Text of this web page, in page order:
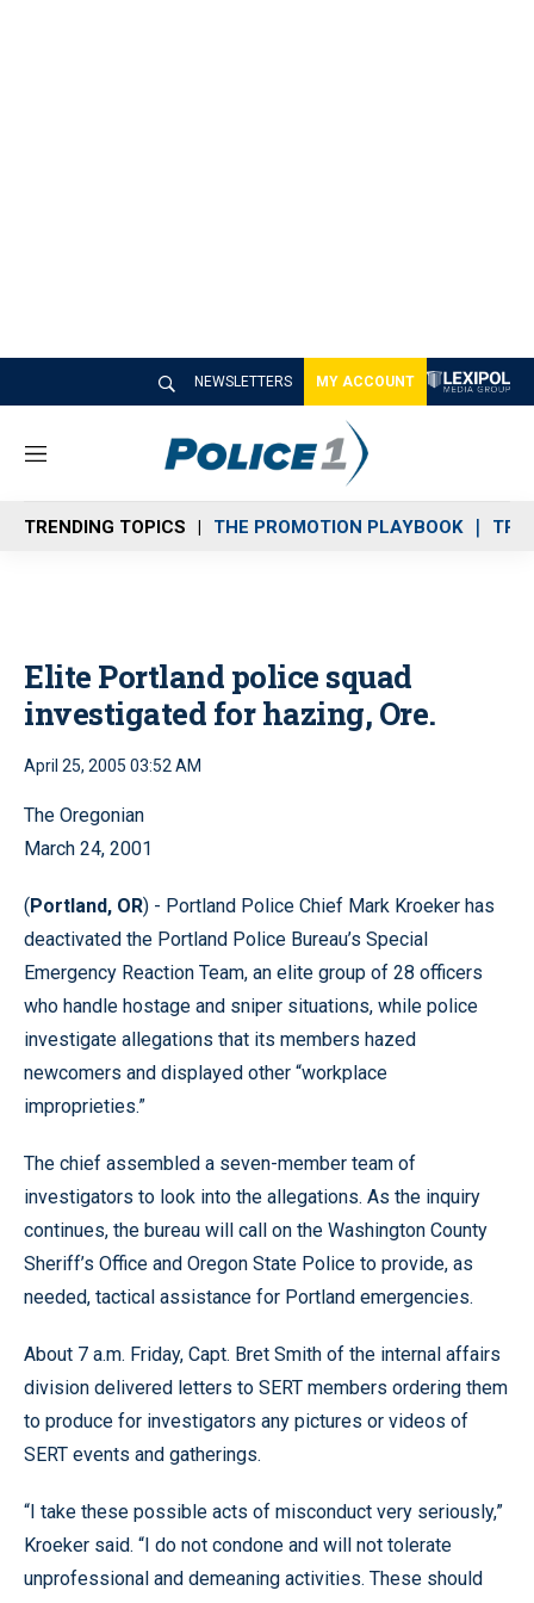
NEWSLETTERS MY ACCOUNT
M
n
u
TRENDING TOPICS THE PROMOTION PLAYBOOK
Elite Portland police squad
investigated for hazing, Ore.
April 25, 2005 03:52 AM
The Oregonian
March 24, 2001
(Portland, OR) - Portland Police Chief Mark Kroeker has
deactivated the Portland Police Bureau’s Special
Emergency Reaction Team, an elite group of 28 officers
who handle hostage and sniper situations, while police
investigate allegations that its members hazed
newcomers and displayed other “workplace
improprieties.”
The chief assembled a seven-member team of
investigators to look into the allegations. As the inquiry
continues, the bureau will call on the Washington County
Sheriff’s Office and Oregon State Police to provide, as
needed, tactical assistance for Portland emergencies.
About 7 a.m. Friday, Capt. Bret Smith of the internal affairs
division delivered letters to SERT members ordering them
to produce for investigators any pictures or videos of
SERT events and gatherings.
“I take these possible acts of misconduct very seriously,”
Kroeker said. “I do not condone and will not tolerate
unprofessional and demeaning activities. These should